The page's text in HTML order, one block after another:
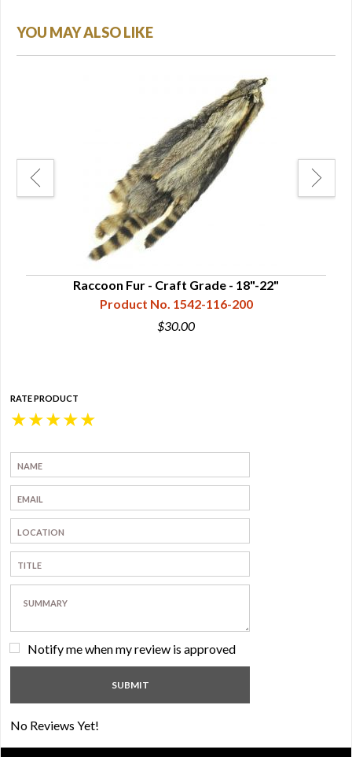
YOU MAY ALSO LIKE
Raccoon Fur - Craft Grade - 18"-22"
Product No. 1542-116-200
$30.00
RATE PRODUCT
★
★
★
★
★
Notify me when my review is approved
No Reviews Yet!